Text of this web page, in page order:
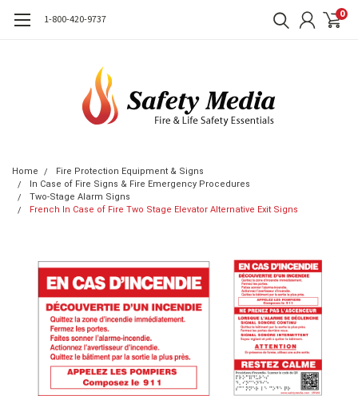
1-800-420-9737 0
Home
Fire Protection Equipment & Signs
In Case of Fire Signs & Fire Emergency Procedures
Two-Stage Alarm Signs
French In Case of Fire Two Stage Elevator Alternative Exit Signs